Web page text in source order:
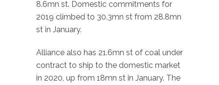
8.6mn st. Domestic commitments for
2019 climbed to 30.3mn st from 28.8mn
st in January.
Alliance also has 21.6mn st of coal under
contract to ship to the domestic market
in 2020, up from 18mn st in January. The